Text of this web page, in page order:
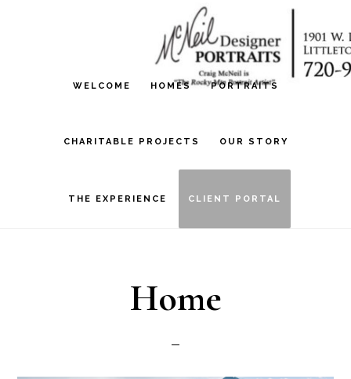
WELCOME HOMES PORTRAITS
CHARITABLE PROJECTS OUR STORY
THE EXPERIENCE CLIENT PORTAL
Home